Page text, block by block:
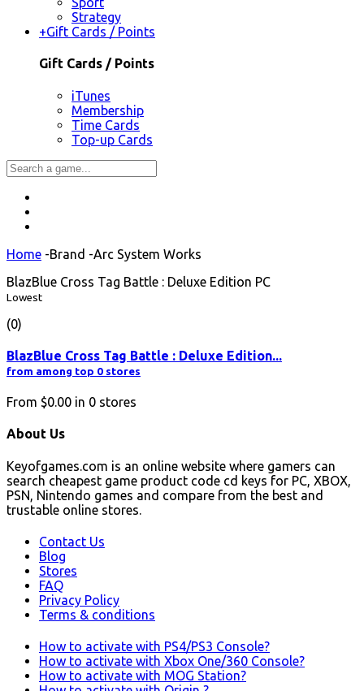
Strategy
+Gift Cards / Points
Gift Cards / Points
iTunes
Membership
Time Cards
Top-up Cards
Home -Brand -Arc System Works
BlazBlue Cross Tag Battle : Deluxe Edition PC
Lowest
(0)
BlazBlue Cross Tag Battle : Deluxe Edition...
from among top 0 stores
From $0.00 in 0 stores
About Us
Keyofgames.com is an online website where gamers can
search cheapest game product code cd keys for PC, XBOX,
PSN, Nintendo games and compare from the best and
trustable online stores.
Contact Us
Blog
Stores
FAQ
Privacy Policy
Terms & conditions
How to activate with PS4/PS3 Console?
How to activate with Xbox One/360 Console?
How to activate with MOG Station?